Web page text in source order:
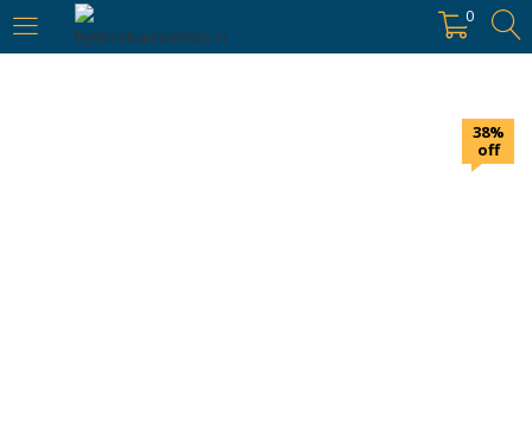
https://hyderabadievents.in/ 0
LOGIN
38%
off